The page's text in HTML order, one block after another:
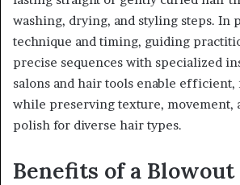
washing, drying, and styling steps. In
technique and timing, guiding
precise sequences with specialized
salons and hair tools enable efficient,
while preserving texture, movement,
polish for diverse hair types.
Benefits of a Blowout